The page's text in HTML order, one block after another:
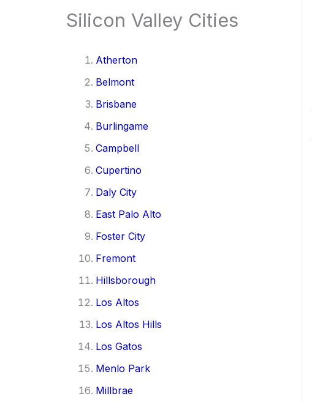
Silicon Valley Cities
Atherton
Belmont
Brisbane
Burlingame
Campbell
Cupertino
Daly City
East Palo Alto
Foster City
Fremont
Hillsborough
Los Altos
Los Altos Hills
Los Gatos
Menlo Park
Millbrae